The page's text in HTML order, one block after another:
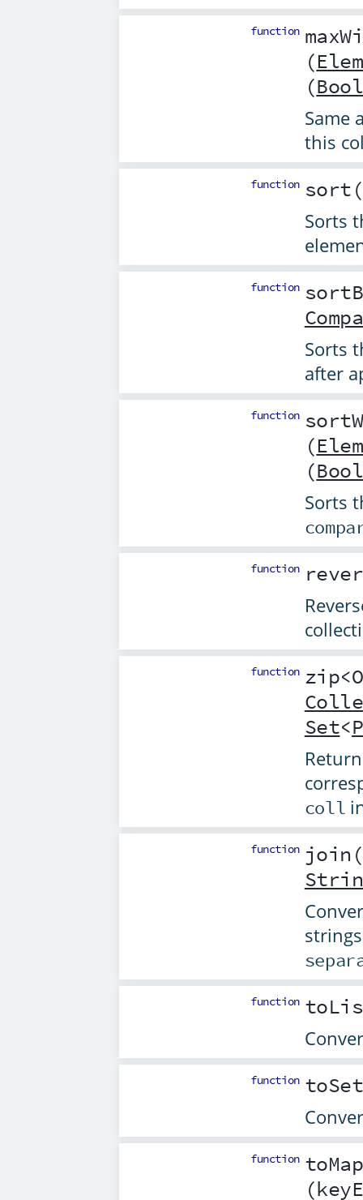
function
(
(
Same
this
function sort
Sorts
function
Sorts
after
function
(
(
Sorts
function
function zip<
Set<
coll
function join (
function
function toSet
function toMap
(